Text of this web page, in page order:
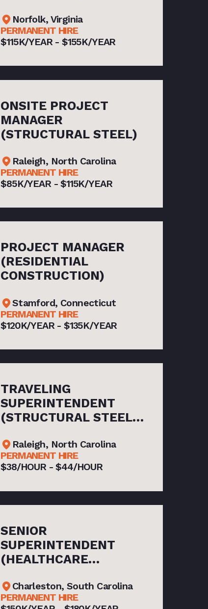
Norfolk, Virginia
PERMANENT HIRE
$115K/YEAR - $155K/YEAR
ONSITE PROJECT
MANAGER
(STRUCTURAL STEEL)
Raleigh, North Carolina
PERMANENT HIRE
$85K/YEAR - $115K/YEAR
PROJECT MANAGER
(RESIDENTIAL
CONSTRUCTION)
Stamford, Connecticut
PERMANENT HIRE
$120K/YEAR - $135K/YEAR
TRAVELING
SUPERINTENDENT
(STRUCTURAL STEEL
Raleigh, North Carolina
PERMANENT HIRE
$38/HOUR - $44/HOUR
SENIOR
SUPERINTENDENT
(HEALTHCARE
Charleston, South Carolina
PERMANENT HIRE